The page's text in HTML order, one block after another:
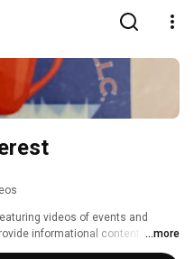
videos of events and
informational content and
success planning.
...more